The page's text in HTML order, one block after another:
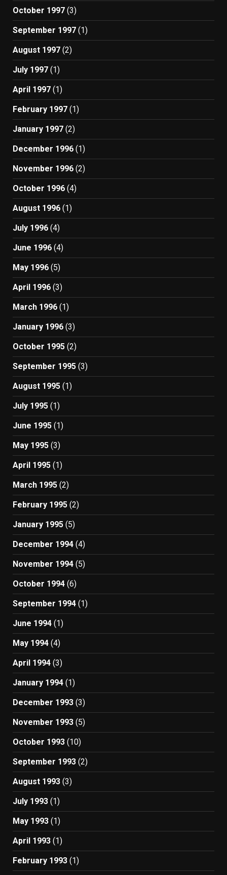
October 1997 (3)
September 1997 (1)
August 1997 (2)
July 1997 (1)
April 1997 (1)
February 1997 (1)
January 1997 (2)
December 1996 (1)
November 1996 (2)
October 1996 (4)
August 1996 (1)
July 1996 (4)
June 1996 (4)
May 1996 (5)
April 1996 (3)
March 1996 (1)
January 1996 (3)
October 1995 (2)
September 1995 (3)
August 1995 (1)
July 1995 (1)
June 1995 (1)
May 1995 (3)
April 1995 (1)
March 1995 (2)
February 1995 (2)
January 1995 (5)
December 1994 (4)
November 1994 (5)
October 1994 (6)
September 1994 (1)
June 1994 (1)
May 1994 (4)
April 1994 (3)
January 1994 (1)
December 1993 (3)
November 1993 (5)
October 1993 (10)
September 1993 (2)
August 1993 (3)
July 1993 (1)
May 1993 (1)
April 1993 (1)
February 1993 (1)